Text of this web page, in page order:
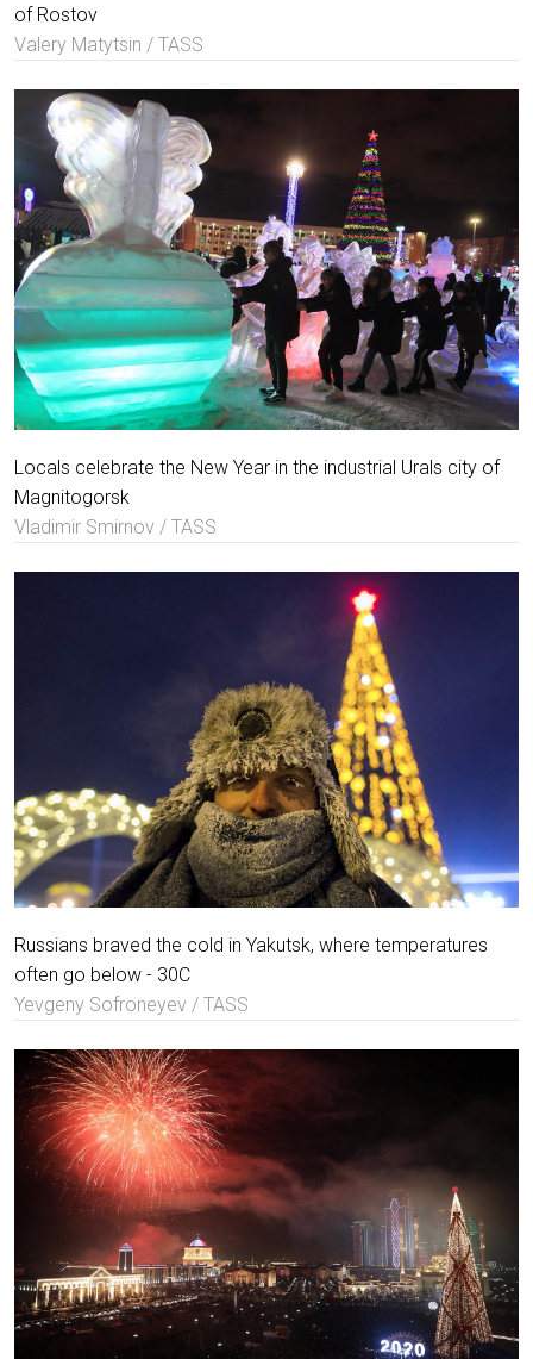
of Rostov
Valery Matytsin / TASS
Locals celebrate the New Year in the industrial Urals city of
Magnitogorsk
Vladimir Smirnov / TASS
Russians braved the cold in Yakutsk, where temperatures
often go below - 30C
Yevgeny Sofroneyev / TASS